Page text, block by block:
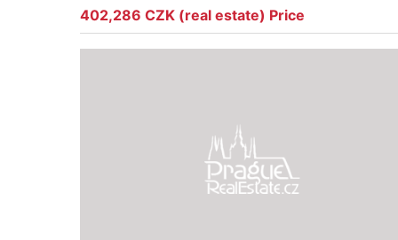
402,286 CZK (real estate) Price